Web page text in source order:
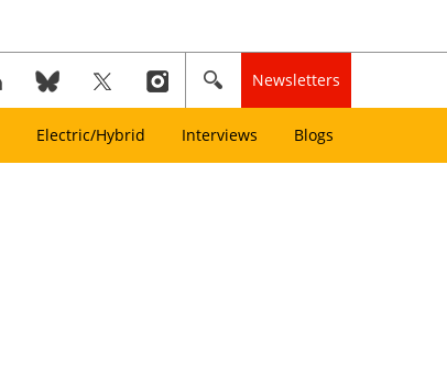
Newsletters
Electric/Hybrid Interviews Blogs